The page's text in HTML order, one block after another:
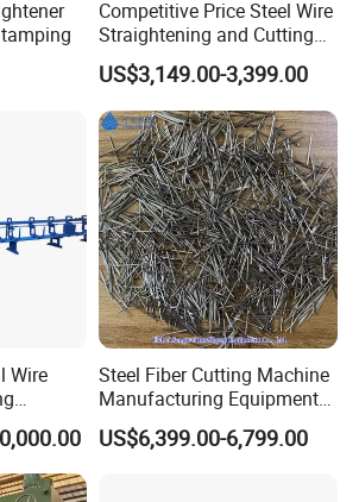
visit and buy ! ! ! We will 24 hourse
don't hesitate to contact us
Competitive Price Steel Wire
Straightening and Cutting
Machine CNC
US$3,149.00-3,399.00
Wire
Steel Fiber Cutting Machine
Manufacturing Equipment
for Metal & Metallurgy
Industries
US$6,399.00-6,799.00